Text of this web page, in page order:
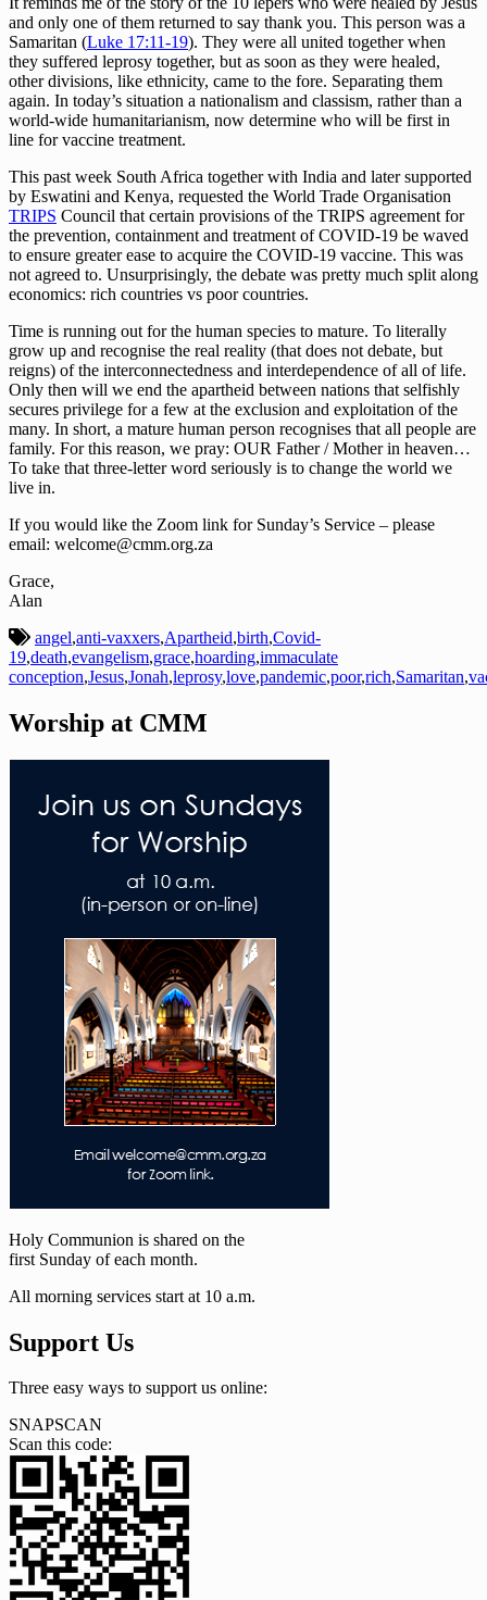
and only one of them returned to say thank you. This person was a
Samaritan (Luke 17:11-19). They were all united together when
they suffered leprosy together, but as soon as they were healed,
other divisions, like ethnicity, came to the fore. Separating them
again. In today’s situation a nationalism and classism, rather than a
world-wide humanitarianism, now determine who will be first in
line for vaccine treatment.
This past week South Africa together with India and later supported
by Eswatini and Kenya, requested the World Trade Organisation
TRIPS Council that certain provisions of the TRIPS agreement for
the prevention, containment and treatment of COVID-19 be waved
to ensure greater ease to acquire the COVID-19 vaccine. This was
not agreed to. Unsurprisingly, the debate was pretty much split along
economics: rich countries vs poor countries.
Time is running out for the human species to mature. To literally
grow up and recognise the real reality (that does not debate, but
reigns) of the interconnectedness and interdependence of all of life.
Only then will we end the apartheid between nations that selfishly
secures privilege for a few at the exclusion and exploitation of the
many. In short, a mature human person recognises that all people are
family. For this reason, we pray: OUR Father / Mother in heaven…
To take that three-letter word seriously is to change the world we
live in.
If you would like the Zoom link for Sunday’s Service – please
email: welcome@cmm.org.za
Grace,
Alan
angel,anti-vaxxers,Apartheid,birth,Covid-
19,death,evangelism,grace,hoarding,immaculate
conception,Jesus,Jonah,leprosy,love,pandemic,poor,rich,Samaritan,
Worship at CMM
Holy Communion is shared on the
first Sunday of each month.
All morning services start at 10 a.m.
Support Us
Three easy ways to support us online:
SNAPSCAN
Scan this code: